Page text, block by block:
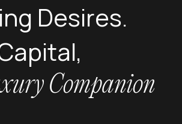
ing Desires.
apital,
xury Companion